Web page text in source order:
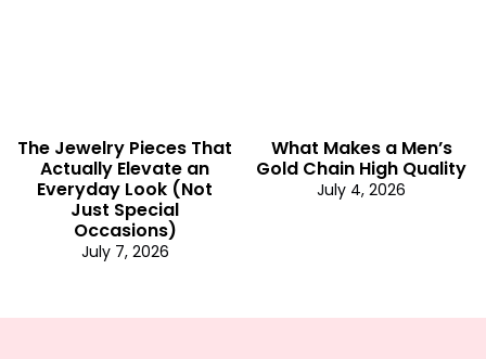
The Jewelry Pieces That
Actually Elevate an
Everyday Look (Not
Just Special
Occasions)
July 7, 2026
What Makes a Men’s
Gold Chain High Quality
July 4, 2026